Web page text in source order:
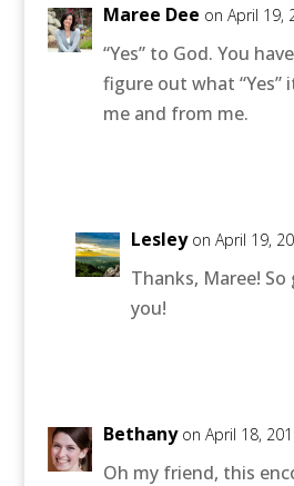
Maree Dee on April 19,
“Yes” to God. You
figure out what “Yes”
me and from me.
Lesley on April 19,
Thanks, Maree!
you!
Bethany on April 18,
Oh my friend, this